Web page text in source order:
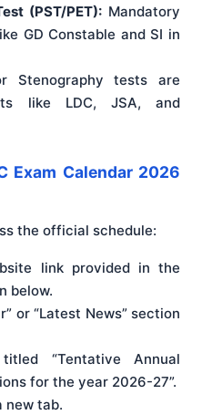
(PST/PET): Mandatory
GD Constable and SI in
Stenography tests are
like LDC, JSA, and
Exam Calendar 2026
the official schedule:
link provided in the
below.
or “Latest News” section
“Tentative Annual
for the year 2026-27”.
new tab.